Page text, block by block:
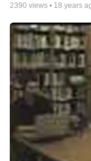
2390 views • 18 years